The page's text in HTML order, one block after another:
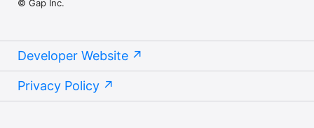
© Gap Inc.
Developer Website
Privacy Policy